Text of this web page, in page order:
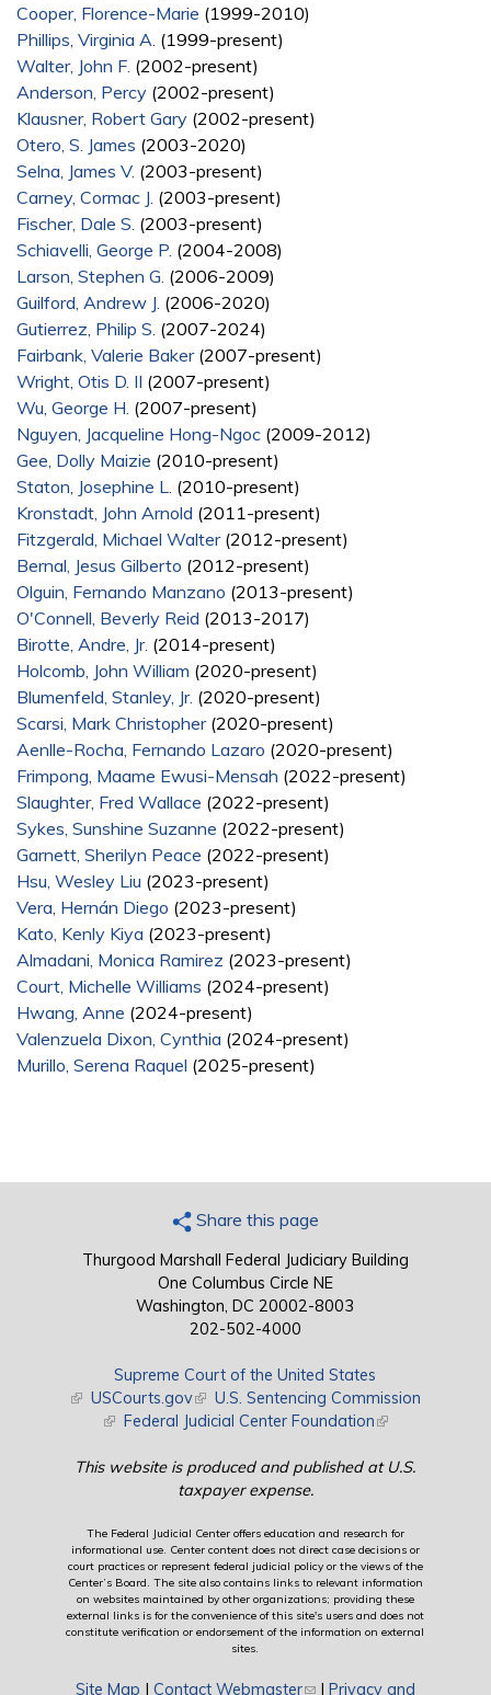
Cooper, Florence-Marie (1999-2010)
Phillips, Virginia A. (1999-present)
Walter, John F. (2002-present)
Anderson, Percy (2002-present)
Klausner, Robert Gary (2002-present)
Otero, S. James (2003-2020)
Selna, James V. (2003-present)
Carney, Cormac J. (2003-present)
Fischer, Dale S. (2003-present)
Schiavelli, George P. (2004-2008)
Larson, Stephen G. (2006-2009)
Guilford, Andrew J. (2006-2020)
Gutierrez, Philip S. (2007-2024)
Fairbank, Valerie Baker(2007-present)
Wright, Otis D. II (2007-present)
Wu, George H. (2007-present)
Nguyen, Jacqueline Hong-Ngoc (2009-2012)
Gee, Dolly Maizie (2010-present)
Staton, Josephine L.
(2010-present)
Kronstadt, John Arnold (2011-present)
Fitzgerald, Michael Walter(2012-present)
Bernal, Jesus Gilberto (2012-present)
Olguin, Fernando Manzano (2013-present)
O'Connell, Beverly Reid (2013-2017)
Birotte, Andre, Jr. (2014-present)
Holcomb, John William (2020-present)
Blumenfeld, Stanley, Jr. (2020-present)
Scarsi, Mark Christopher(2020-present)
Aenlle-Rocha, Fernando Lazaro (2020-present)
Frimpong, Maame Ewusi-Mensah (2022-present)
Slaughter, Fred Wallace (2022-present)
Sykes, Sunshine Suzanne (2022-present)
Garnett, Sherilyn Peace (2022-present)
Hsu, Wesley Liu (2023-present)
Vera, Hernán Diego (2023-present)
Kato, Kenly Kiya (2023-present)
Almadani, Monica Ramirez (2023-present)
Court, Michelle Williams (2024-present)
Hwang, Anne (2024-present)
Valenzuela Dixon, Cynthia (2024-present)
Murillo, Serena Raquel (2025-present)
Share this page
Thurgood Marshall Federal Judiciary Building
One Columbus Circle NE
Washington, DC 20002-8003
202-502-4000
Supreme Court of the United States
(link is external)
USCourts.gov(link is external)
U.S. Sentencing Commission
(link is external)
Federal Judicial Center Foundation(link is external)
This website is produced and published at U.S.
taxpayer expense.
The Federal Judicial Center offers education and research for
informational use. Center content does not direct case decisions or
court practices or represent federal judicial policy or the views of the
Center’s Board. The site also contains links to relevant information
on websites maintained by other organizations; providing these
external links is for the convenience of this site's users and does not
constitute verification or endorsement of the information on external
sites.
Site Map | Contact Webmaster(link sends e-mail)
| Privacy and